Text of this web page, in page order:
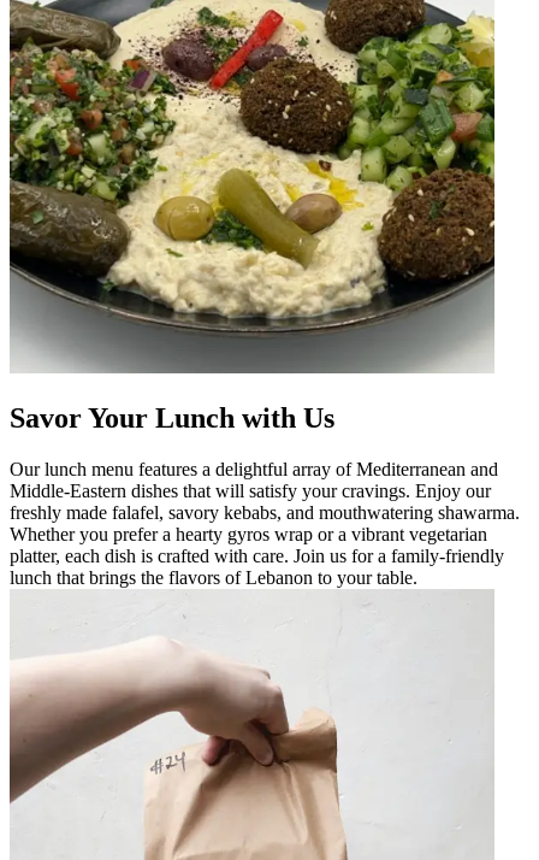
Savor Your Lunch with Us
Our lunch menu features a delightful array of Mediterranean and
Middle-Eastern dishes that will satisfy your cravings. Enjoy our
freshly made falafel, savory kebabs, and mouthwatering shawarma.
Whether you prefer a hearty gyros wrap or a vibrant vegetarian
platter, each dish is crafted with care. Join us for a family-friendly
lunch that brings the flavors of Lebanon to your table.